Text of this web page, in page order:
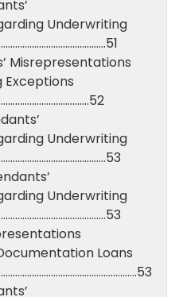
Underwriting
Misrepresentations
Exceptions
Underwriting
Underwriting
Loans